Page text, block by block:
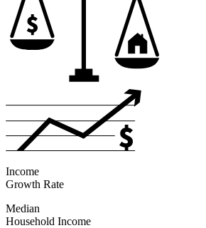
Income
Growth Rate
Median
Household Income